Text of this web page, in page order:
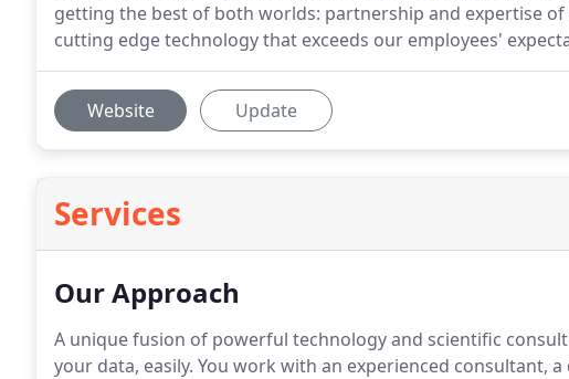
getting the best of both worlds: partnership and expertise
cutting edge technology that exceeds our employees'
Website Update
Services
Our Approach
A unique fusion of powerful technology and scientific
your data, easily. You work with an experienced consultant,